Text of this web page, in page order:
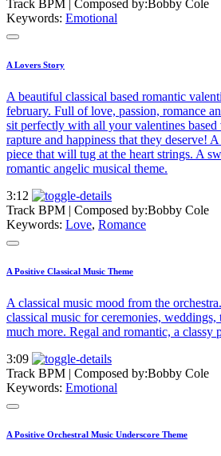
Track BPM | Composed by:Bobby Cole
Keywords: Emotional
A Lovers Story
A beautiful classical based romantic
february. Full of love, passion, romance
sit perfectly with all your valentines based
rapture and happiness that they deserve!
piece that will tug at the heart strings. A
romantic angelic musical theme.
3:12
Track BPM | Composed by:Bobby Cole
Keywords: Love, Romance
A Positive Classical Music Theme
A classical music mood from the
classical music for ceremonies, weddings,
much more. Regal and romantic, a classy
3:09
Track BPM | Composed by:Bobby Cole
Keywords: Emotional
A Positive Orchestral Music Underscore Theme